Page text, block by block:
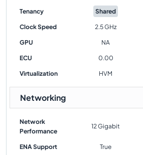
Tenancy Shared
Clock Speed 2.5 GHz
GPU NA
ECU 0.00
Virtualization HVM
Networking
Network
Performance
12 Gigabit
ENA Support True